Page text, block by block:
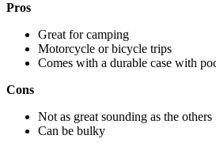
Pros
Great for camping
Motorcycle or bicycle trips
Comes with a durable case with
Cons
Not as great sounding as the others
Can be bulky